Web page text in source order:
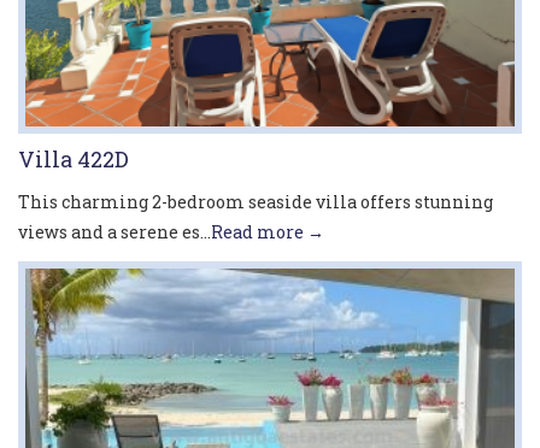
Villa 422D
This charming 2-bedroom seaside villa offers stunning
views and a serene es...Read more →